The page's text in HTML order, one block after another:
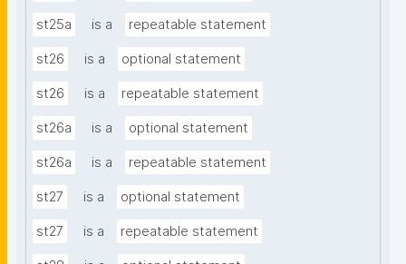
st25a is a repeatable statement
st26 is a optional statement
st26 is a repeatable statement
st26a is a optional statement
st26a is a repeatable statement
st27 is a optional statement
st27 is a repeatable statement